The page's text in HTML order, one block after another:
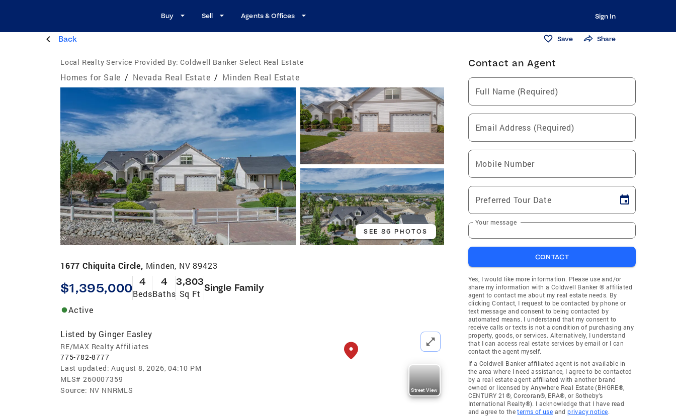
Buy Sell Agents & Offices Sign In
Back Save Share
Local Realty Service Provided By: Coldwell Banker Select Real Estate
Homes for Sale / Nevada Real Estate / Minden Real Estate
SEE 86 PHOTOS
1677 Chiquita Circle, Minden, NV 89423
$1,395,000 4
Beds
4
Baths
3,803
Sq Ft
Single Family
Active
Listed by Ginger Easley
RE/MAX Realty Affiliates
775-782-8777
Last updated: August 8, 2026, 04:10 PM
MLS# 260007359
Source: NV NNRMLS Street View
Contact an Agent
Full Name (Required)
Email Address (Required)
Mobile Number
Preferred Tour Date
Your message
CONTACT
Yes, I would like more information. Please use and/or
share my information with a Coldwell Banker ® affiliated
agent to contact me about my real estate needs. By
clicking Contact, I request to be contacted by phone or
text message and consent to being contacted by
automated means. I understand that my consent to
receive calls or texts is not a condition of purchasing any
property, goods, or services. Alternatively, I understand
that I can access real estate services by email or I can
contact the agent myself.
If a Coldwell Banker affiliated agent is not available in
the area where I need assistance, I agree to be contacted
by a real estate agent affiliated with another brand
owned or licensed by Anywhere Real Estate (BHGRE®,
CENTURY 21®, Corcoran®, ERA®, or Sotheby's
International Realty®). I acknowledge that I have read
and agree to theterms of use andprivacy notice.